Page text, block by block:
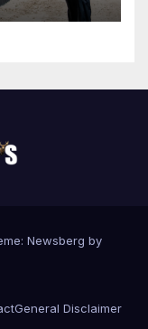
Newsberg by
General Disclaimer